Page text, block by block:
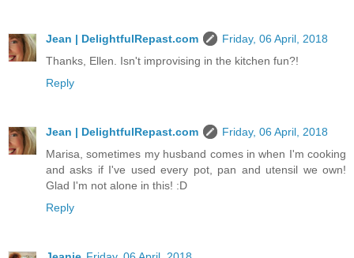
Jean | DelightfulRepast.com
Friday, 06 April, 2018
Thanks, Ellen. Isn't improvising in the kitchen fun?!
Reply
Jean | DelightfulRepast.com
Friday, 06 April, 2018
Marisa, sometimes my husband comes in when I'm cooking
and asks if I've used every pot, pan and utensil we own!
Glad I'm not alone in this! :D
Reply